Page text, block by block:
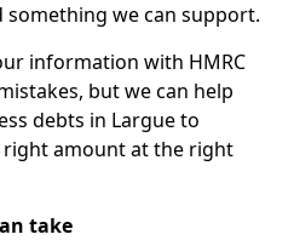
something we can support.
information with HMRC
but we can help
debts in Largue to
amount at the right
take